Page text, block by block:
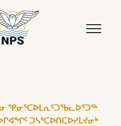
ᕿᓂᕐᑕᐅᒪᕆᑦᑐᖃᓚᐅᕐᑐᖅ
ᑐᓴᕐᑕᐅᑎᑕᐅᓯᒪᔪᓂᒃ